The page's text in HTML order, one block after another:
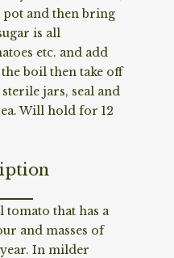
pot and then bring
is all
etc. and add
boil then take off
jars, seal and
Will hold for 12
tomato that has a
and masses of
In milder